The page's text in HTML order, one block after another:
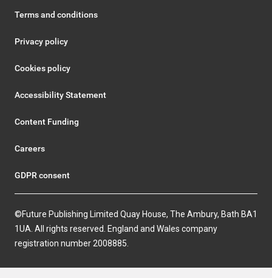
Terms and conditions
Privacy policy
Cookies policy
Accessibility Statement
Content Funding
Careers
GDPR consent
©Future Publishing Limited Quay House, The Ambury, Bath BA1
1UA. All rights reserved. England and Wales company
registration number 2008885.